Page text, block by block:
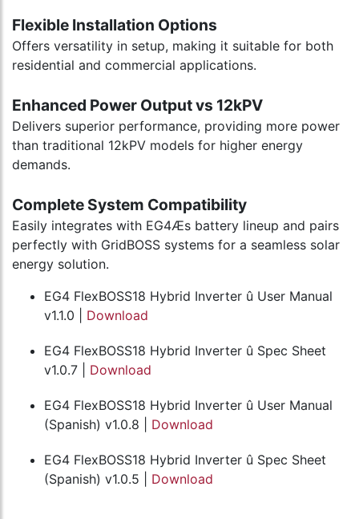
Flexible Installation Options
Offers versatility in setup, making it suitable for both
residential and commercial applications.
Enhanced Power Output vs 12kPV
Delivers superior performance, providing more power
than traditional 12kPV models for higher energy
demands.
Complete System Compatibility
Easily integrates with EG4Æs battery lineup and pairs
perfectly with GridBOSS systems for a seamless solar
energy solution.
EG4 FlexBOSS18 Hybrid Inverter û User Manual
v1.1.0 | Download
EG4 FlexBOSS18 Hybrid Inverter û Spec Sheet
v1.0.7 | Download
EG4 FlexBOSS18 Hybrid Inverter û User Manual
(Spanish) v1.0.8 | Download
EG4 FlexBOSS18 Hybrid Inverter û Spec Sheet
(Spanish) v1.0.5 | Download